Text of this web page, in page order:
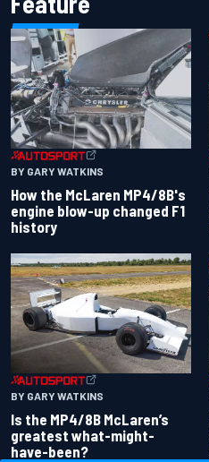
BY GARY WATKINS
How the McLaren MP4/8B's
engine blow-up changed F1
history
BY GARY WATKINS
Is the MP4/8B McLaren’s
greatest what-might-
have-been?